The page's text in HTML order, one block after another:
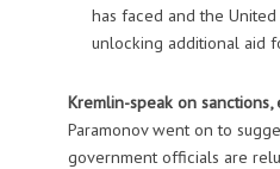
has faced and the
unlocking additional aid
Kremlin-speak on sanctions,
Paramonov went on to
government officials are